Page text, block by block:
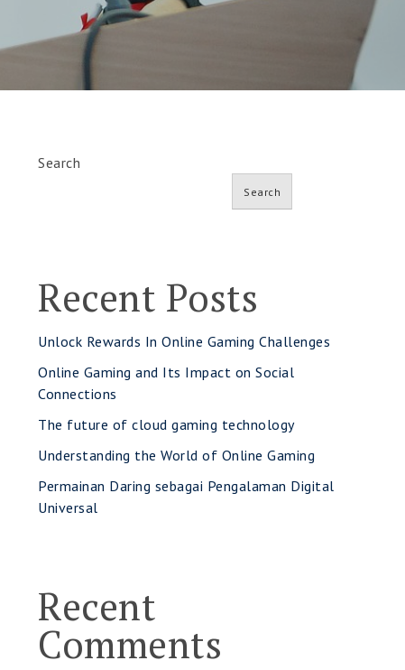
Search
Search
Recent Posts
Unlock Rewards In Online Gaming Challenges
Online Gaming and Its Impact on Social
Connections
The future of cloud gaming technology
Understanding the World of Online Gaming
Permainan Daring sebagai Pengalaman Digital
Universal
Recent
Comments